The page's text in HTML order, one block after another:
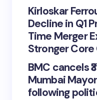
Kirloskar
Decline in Q1
Time Merger
Stronger
BMC cancels
Mumbai
following